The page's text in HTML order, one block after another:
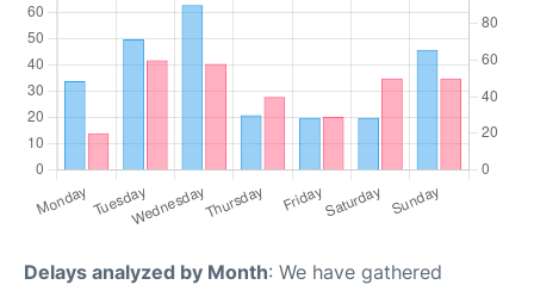
Delays analyzed by Month: We have gathered